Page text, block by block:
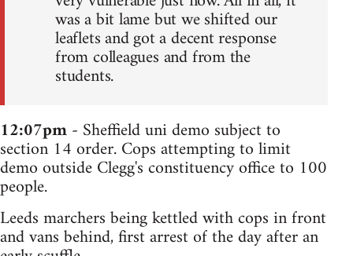
was a bit lame but we shifted our
leaflets and got a decent response
from colleagues and from the
students.
12:07pm- Sheffield uni demo subject to
section 14 order. Cops attempting to limit
demo outside Clegg's constituency office to 100
people.
Leeds marchers being kettled with cops in front
and vans behind, first arrest of the day after an